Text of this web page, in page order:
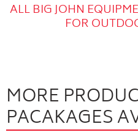
ALL BIG JOHN
FOR
MORE
PACAKAGES